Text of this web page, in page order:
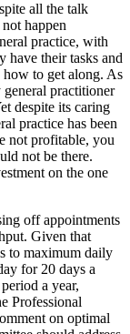
all the talk
happen
practice, with
have their tasks and
to get along. As
practitioner
despite its caring
practice has been
not profitable, you
not be there.
on the one
off appointments
Given that
to maximum daily
for 20 days a
a year,
Professional
on optimal